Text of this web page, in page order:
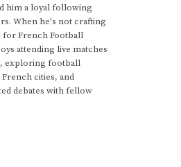
him a loyal following
When he's not crafting
for French Football
attending live matches
exploring football
cities, and
debates with fellow